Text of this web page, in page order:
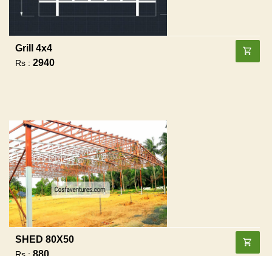
Grill 4x4
Rs : 2940
SHED 80X50
Rs : 880